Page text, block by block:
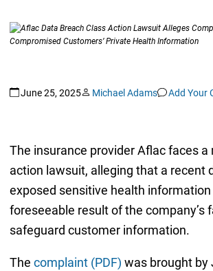
June 25, 2025 Michael Adams Add Your
The insurance provider Aflac faces a
action lawsuit, alleging that a recent
exposed sensitive health information
foreseeable result of the company’s
safeguard customer information.
The complaint (PDF) was brought by